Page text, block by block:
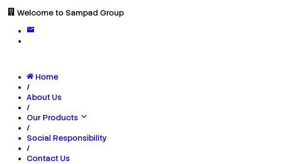
Welcome to Sampad Group
Home
/
About Us
/
Our Products
/
Social Responsibility
/
Contact Us